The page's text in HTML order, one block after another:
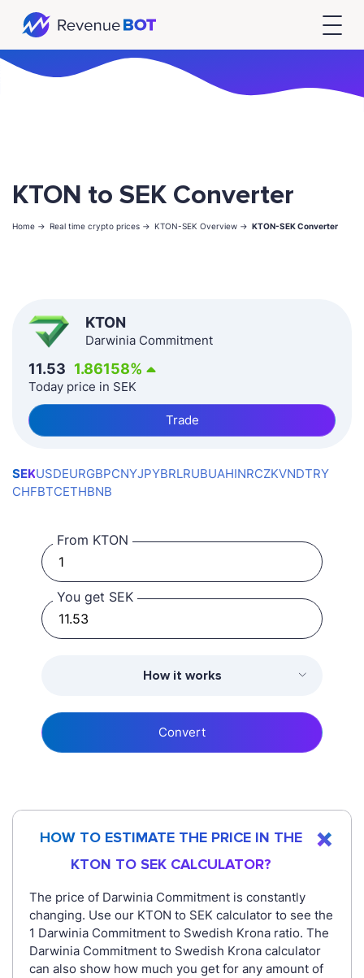
KTON to SEK Converter
Home -> Real time crypto prices -> KTON-SEK Overview -> KTON-SEK Converter
KTON
Darwinia Commitment
11.53 1.86158%
Today price in SEK
Trade
SEKUSDEURGBPCNYJPYBRLRUBUAHINRCZKVNDTRY
CHFBTCETHBNB
From KTON
You get SEK
How it works
Convert
HOW TO ESTIMATE THE PRICE IN THE
KTON TO SEK CALCULATOR?
The price of Darwinia Commitment is constantly
changing. Use our KTON to SEK calculator to see the
1 Darwinia Commitment to Swedish Krona ratio. The
Darwinia Commitment to Swedish Krona calculator
can also show how much you get for any amount of